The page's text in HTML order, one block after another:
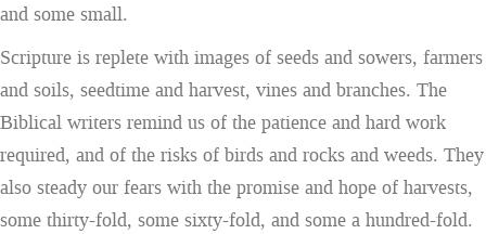
and some small.
Scripture is replete with images of seeds and sowers, farmers
and soils, seedtime and harvest, vines and branches. The
Biblical writers remind us of the patience and hard work
required, and of the risks of birds and rocks and weeds. They
also steady our fears with the promise and hope of harvests,
some thirty-fold, some sixty-fold, and some a hundred-fold.